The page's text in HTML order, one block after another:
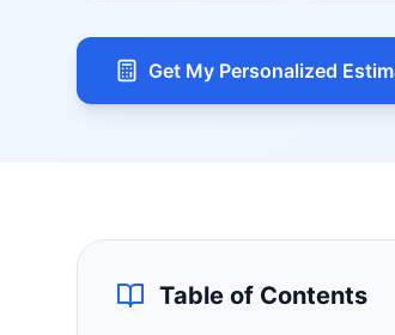
Get My Personalized
Table of Contents